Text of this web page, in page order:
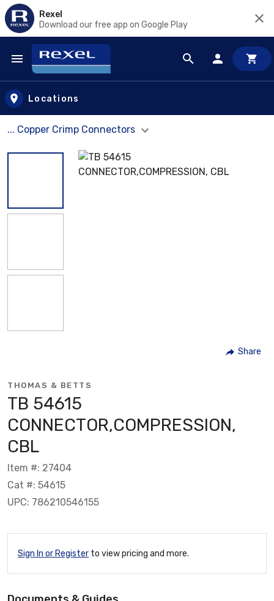
Rexel
Download our free app on Google Play
Skip to main content
Locations
... Copper Crimp Connectors
Share
THOMAS & BETTS
TB 54615
CONNECTOR,COMPRESSION,
CBL
Item #: 27404
Cat #: 54615
UPC: 786210546155
Sign In or Register to view pricing and more.